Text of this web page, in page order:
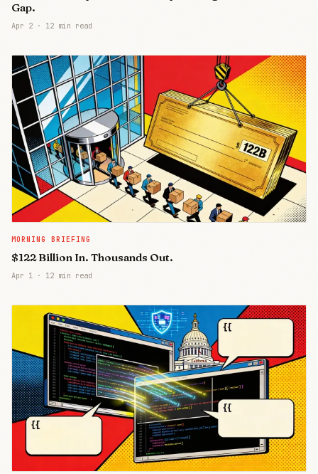
Gap.
Apr 2 · 12 min read
MORNING BRIEFING
$122 Billion In. Thousands Out.
Apr 1 · 12 min read